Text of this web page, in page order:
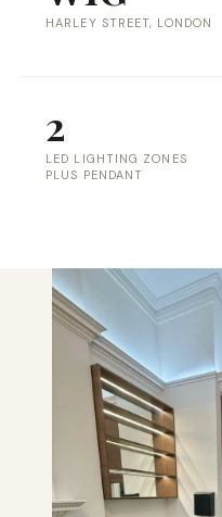
HARLEY STREET, LONDON
2
LED LIGHTING ZONES
PLUS PENDANT